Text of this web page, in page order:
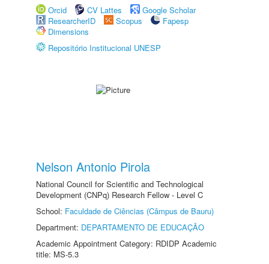
Orcid
CV Lattes
Google Scholar
ResearcherID
Scopus
Fapesp
Dimensions
Repositório Institucional UNESP
Nelson Antonio Pirola
National Council for Scientific and Technological
Development (CNPq) Research Fellow - Level C
School: Faculdade de Ciências (Câmpus de Bauru)
Department: DEPARTAMENTO DE EDUCAÇÃO
Academic Appointment Category: RDIDP Academic
title: MS-5.3